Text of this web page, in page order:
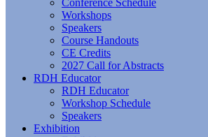
Conference Schedule
Workshops
Speakers
Course Handouts
CE Credits
2027 Call for Abstracts
RDH Educator
RDH Educator
Workshop Schedule
Speakers
Exhibition